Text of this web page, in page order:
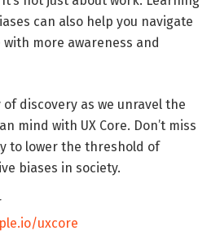
can also help you navigate
more awareness and
discovery as we unravel the
mind with UX Core. Don’t miss
to lower the threshold of
biases in society.
uxcore